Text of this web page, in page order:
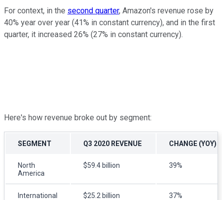
For context, in the second quarter, Amazon's revenue rose by
40% year over year (41% in constant currency), and in the first
quarter, it increased 26% (27% in constant currency).
Here's how revenue broke out by segment:
SEGMENT Q3 2020 REVENUE CHANGE (YOY)
North
America
$59.4 billion 39%
International $25.2 billion 37%